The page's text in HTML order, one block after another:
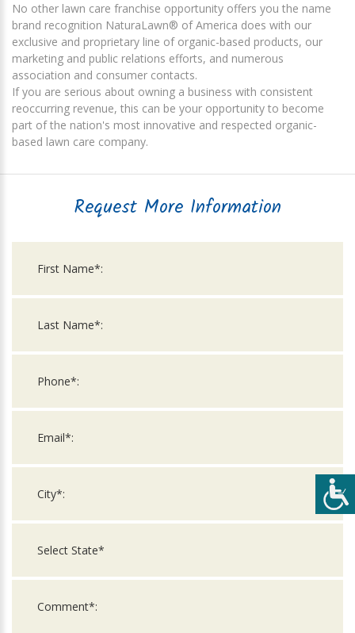
No other lawn care franchise opportunity offers you the name
brand recognition NaturaLawn® of America does with our
exclusive and proprietary line of organic-based products, our
marketing and public relations efforts, and numerous
association and consumer contacts.
If you are serious about owning a business with consistent
reoccurring revenue, this can be your opportunity to become
part of the nation's most innovative and respected organic-
based lawn care company.
Request More Information